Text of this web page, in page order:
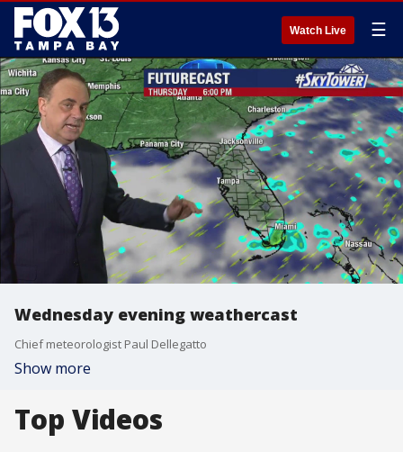
Watch Live ☰
Wednesday evening weathercast
Chief meteorologist Paul Dellegatto
Show more
Top Videos